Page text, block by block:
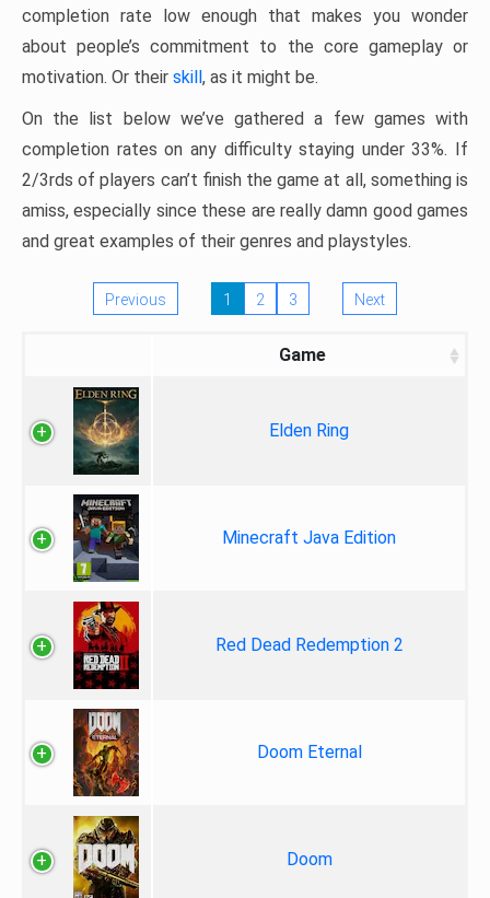
completion rate low enough that makes you wonder
about people’s commitment to the core gameplay or
motivation. Or their skill, as it might be.
On the list below we’ve gathered a few games with
completion rates on any difficulty staying under 33%. If
2/3rds of players can’t finish the game at all, something is
amiss, especially since these are really damn good games
and great examples of their genres and playstyles.
Previous 1 2 3 Next
Game
Elden Ring
Minecraft Java Edition
Red Dead Redemption 2
Doom Eternal
Doom